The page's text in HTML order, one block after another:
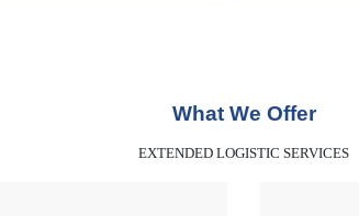
What We Offer
EXTENDED LOGISTIC SERVICES